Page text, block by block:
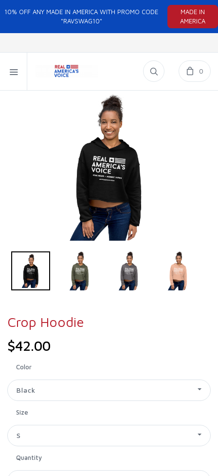
10% OFF ANY MADE IN AMERICA WITH PROMO CODE
"RAVSWAG10"
MADE IN
AMERICA
0
Crop Hoodie
$42.00
Color
Black
Size
S
Quantity